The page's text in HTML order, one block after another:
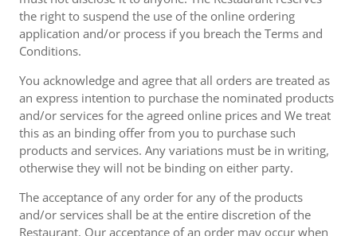
the right to suspend the use of the online ordering
application and/or process if you breach the Terms and
Conditions.
You acknowledge and agree that all orders are treated as
an express intention to purchase the nominated products
and/or services for the agreed online prices and We treat
this as an binding offer from you to purchase such
products and services. Any variations must be in writing,
otherwise they will not be binding on either party.
The acceptance of any order for any of the products
and/or services shall be at the entire discretion of the
Restaurant. Our acceptance of an order may occur when